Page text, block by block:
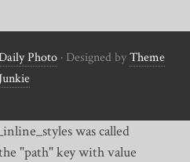
Photo · Designed byTheme
Junkie
was called
"path" key with value